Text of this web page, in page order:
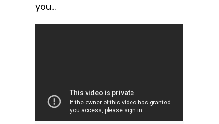
you…